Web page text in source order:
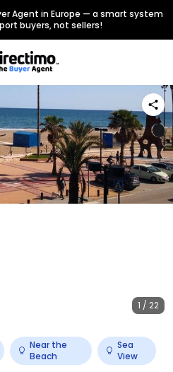
Agent in Europe — a smart system
buyers, not sellers!
1 / 22
Near the
Beach
Sea
View